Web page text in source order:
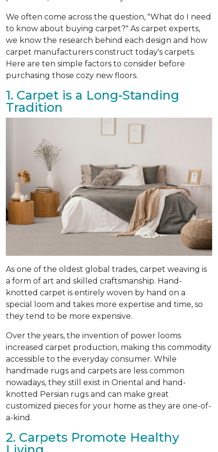
We often come across the question, "What do I need
to know about buying carpet?" As carpet experts,
we know the research behind each design and how
carpet manufacturers construct today's carpets.
Here are ten simple factors to consider before
purchasing those cozy new floors.
1. Carpet is a Long-Standing
Tradition
As one of the oldest global trades, carpet weaving is
a form of art and skilled craftsmanship. Hand-
knotted carpet is entirely woven by hand on a
special loom and takes more expertise and time, so
they tend to be more expensive.
Over the years, the invention of power looms
increased carpet production, making this commodity
accessible to the everyday consumer. While
handmade rugs and carpets are less common
nowadays, they still exist in Oriental and hand-
knotted Persian rugs and can make great
customized pieces for your home as they are one-of-
a-kind.
2. Carpets Promote Healthy